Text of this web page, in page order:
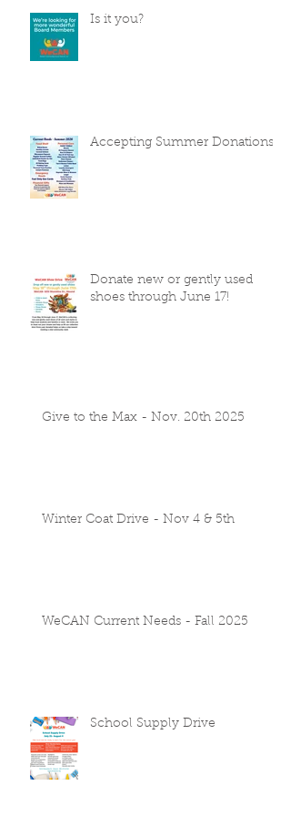
Is it you?
Accepting Summer Donations
Donate new or gently used
shoes through June 17!
Give to the Max - Nov. 20th 2025
Winter Coat Drive - Nov 4 & 5th
WeCAN Current Needs - Fall 2025
School Supply Drive